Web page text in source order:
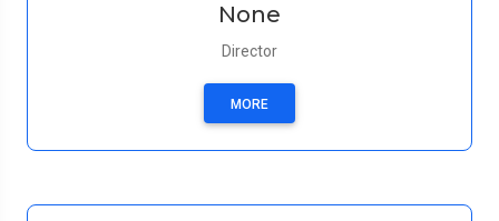
None
Director
MORE